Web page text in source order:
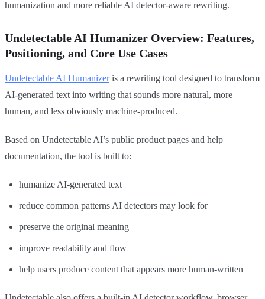
humanization and more reliable AI detector-aware rewriting.
Undetectable AI Humanizer Overview: Features,
Positioning, and Core Use Cases
Undetectable AI Humanizeris a rewriting tool designed to transform
AI-generated text into writing that sounds more natural, more
human, and less obviously machine-produced.
Based on Undetectable AI’s public product pages and help
documentation, the tool is built to:
humanize AI-generated text
reduce common patterns AI detectors may look for
preserve the original meaning
improve readability and flow
help users produce content that appears more human-written